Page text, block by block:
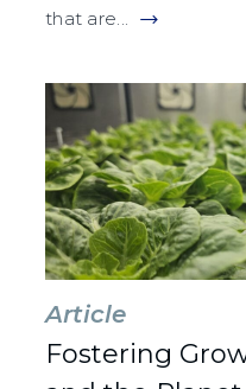
that are...
Article
Fostering